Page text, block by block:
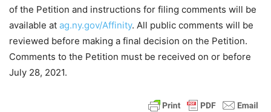
of the Petition and instructions for filing comments will be
available at ag.ny.gov/Affinity. All public comments will be
reviewed before making a final decision on the Petition.
Comments to the Petition must be received on or before
July 28, 2021.